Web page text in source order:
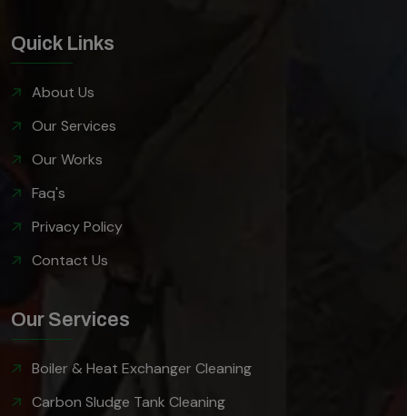
Quick Links
About Us
Our Services
Our Works
Faq's
Privacy Policy
Contact Us
Our Services
Boiler & Heat Exchanger Cleaning
Carbon Sludge Tank Cleaning